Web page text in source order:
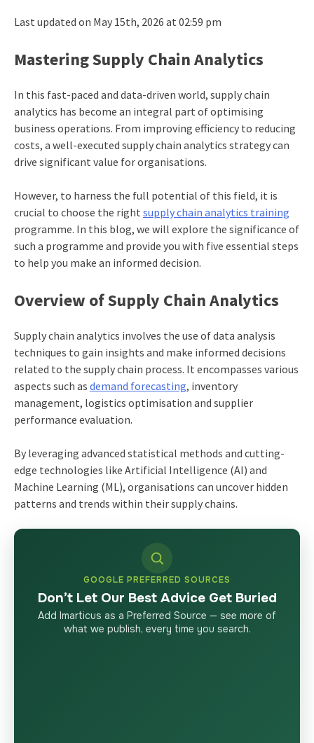
Last updated on May 15th, 2026 at 02:59 pm
Mastering Supply Chain Analytics
In this fast-paced and data-driven world, supply chain
analytics has become an integral part of optimising
business operations. From improving efficiency to reducing
costs, a well-executed supply chain analytics strategy can
drive significant value for organisations.
However, to harness the full potential of this field, it is
crucial to choose the right supply chain analytics training
programme. In this blog, we will explore the significance of
such a programme and provide you with five essential steps
to help you make an informed decision.
Overview of Supply Chain Analytics
Supply chain analytics involves the use of data analysis
techniques to gain insights and make informed decisions
related to the supply chain process. It encompasses various
aspects such as demand forecasting, inventory
management, logistics optimisation and supplier
performance evaluation.
By leveraging advanced statistical methods and cutting-
edge technologies like Artificial Intelligence (AI) and
Machine Learning (ML), organisations can uncover hidden
patterns and trends within their supply chains.
GOOGLE PREFERRED SOURCES
Don’t Let Our Best Advice Get Buried
Add Imarticus as a Preferred Source — see more of
what we publish, every time you search.